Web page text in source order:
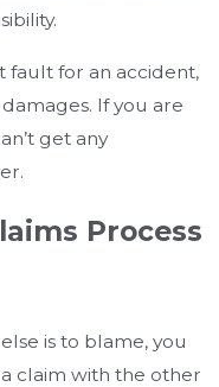
fault for an accident,
If you are
get any
Process
is to blame, you
claim with the other